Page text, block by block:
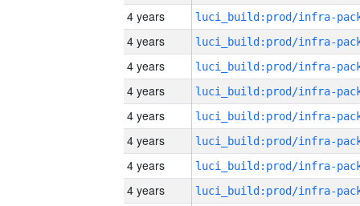
4 years
4 years
4 years
4 years
4 years
4 years
4 years
4 years